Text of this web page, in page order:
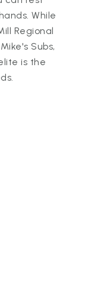
While
Regional
Subs,
is the